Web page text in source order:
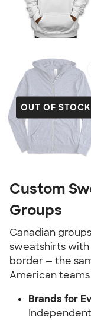
OUT OF STOCK
Custom
Groups
Canadian
sweatshirts
border — the
American teams
Brands for